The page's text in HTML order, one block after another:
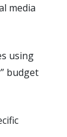
media
using
budget